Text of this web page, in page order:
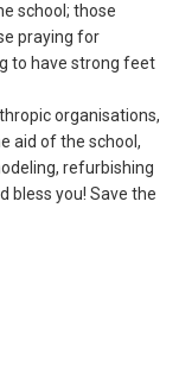
school; those
praying for
to have strong feet
organisations,
aid of the school,
refurbishing
bless you! Save the